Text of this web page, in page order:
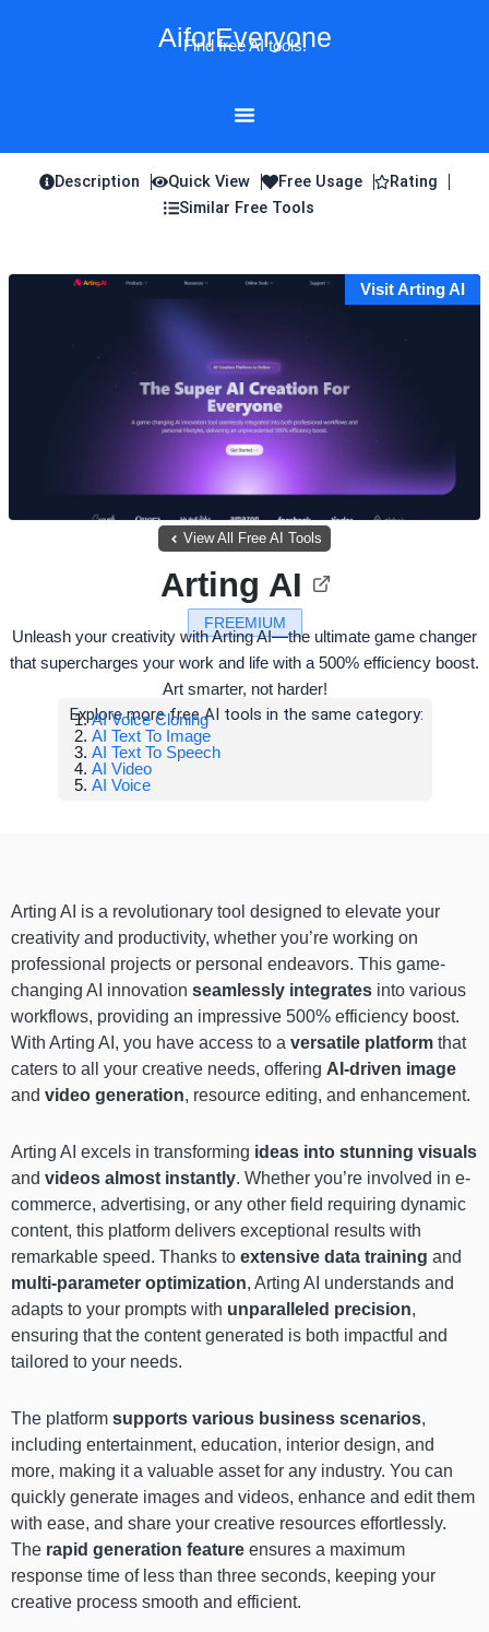
AiforEveryone
Find free AI tools!
Description Quick View Free Usage
Rating
Similar Free Tools
Visit Arting AI
View All Free AI Tools
FREEMIUM
Arting AI
Unleash your creativity with Arting AI—the ultimate game changer
that supercharges your work and life with a 500% efficiency boost.
Art smarter, not harder!
Explore more free AI tools in the same category:
AI Voice Cloning
AI Text To Image
AI Text To Speech
AI Video
AI Voice
Arting AI is a revolutionary tool designed to elevate your
creativity and productivity, whether you’re working on
professional projects or personal endeavors. This game-
changing AI innovation seamlessly integrates into various
workflows, providing an impressive 500% efficiency boost.
With Arting AI, you have access to a versatile platform that
caters to all your creative needs, offering AI-driven image
and video generation, resource editing, and enhancement.
Arting AI excels in transforming ideas into stunning visuals
and videos almost instantly. Whether you’re involved in e-
commerce, advertising, or any other field requiring dynamic
content, this platform delivers exceptional results with
remarkable speed. Thanks to extensive data training and
multi-parameter optimization, Arting AI understands and
adapts to your prompts with unparalleled precision,
ensuring that the content generated is both impactful and
tailored to your needs.
The platform supports various business scenarios,
including entertainment, education, interior design, and
more, making it a valuable asset for any industry. You can
quickly generate images and videos, enhance and edit them
with ease, and share your creative resources effortlessly.
The rapid generation feature ensures a maximum
response time of less than three seconds, keeping your
creative process smooth and efficient.